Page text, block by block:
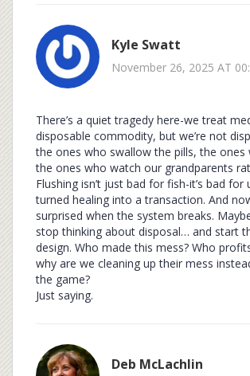
Kyle Swatt
November 26, 2025 AT
There’s a quiet tragedy here-we treat
disposable commodity, but we’re not
the ones who swallow the pills, the ones
the ones who watch our grandparents
Flushing isn’t just bad for fish-it’s bad for
turned healing into a transaction. And
surprised when the system breaks.
stop thinking about disposal… and start
design. Who made this mess? Who
why are we cleaning up their mess
the game?
Just saying.
Deb McLachlin